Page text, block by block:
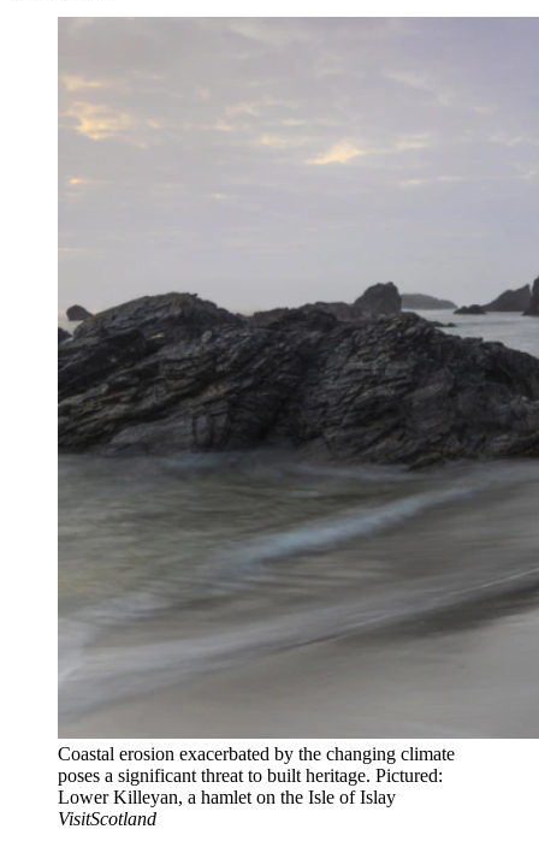
Coastal erosion exacerbated by the changing climate
poses a significant threat to built heritage. Pictured:
Lower Killeyan, a hamlet on the Isle of Islay
VisitScotland